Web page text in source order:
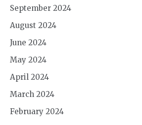
September 2024
August 2024
June 2024
May 2024
April 2024
March 2024
February 2024